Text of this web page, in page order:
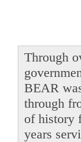
Through
BEAR
through
of history
years